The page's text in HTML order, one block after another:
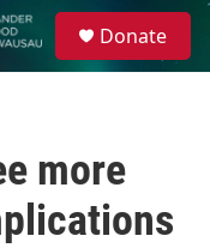
Donate
more